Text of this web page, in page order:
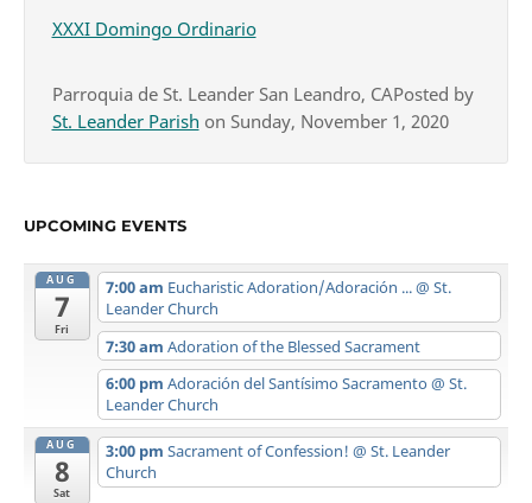
XXXI Domingo Ordinario
Parroquia de St. Leander San Leandro, CAPosted by
St. Leander Parish on Sunday, November 1, 2020
UPCOMING EVENTS
AUG
7
Fri
7:00 am Eucharistic Adoration/Adoración ...@ St.
Leander Church
7:30 am Adoration of the Blessed Sacrament
6:00 pm Adoración del Santísimo Sacramento @ St.
Leander Church
AUG
8
Sat
3:00 pm Sacrament of Confession! @ St. Leander
Church